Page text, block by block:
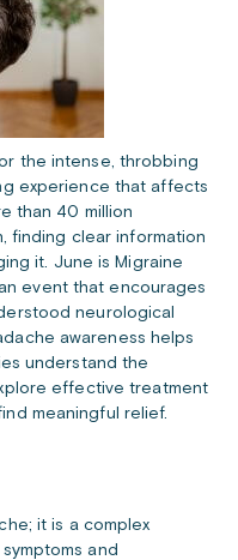
the intense, throbbing
experience that affects
than 40 million
finding clear information
it. June is Migraine
event that encourages
neurological
awareness helps
understand the
effective treatment
meaningful relief.
it is a complex
and